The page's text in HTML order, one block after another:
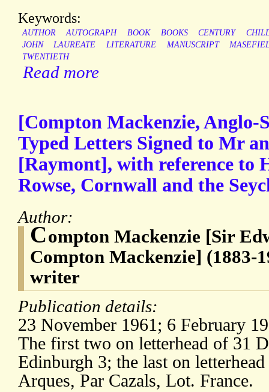
Keywords:
AUTHOR AUTOGRAPH BOOK BOOKS CENTURY
JOHN
LAUREATE LITERATURE MANUSCRIPT
TWENTIETH
Read more
[Compton Mackenzie, Anglo-
Typed Letters Signed to Mr
[Raymont], with reference to
Rowse, Cornwall and the
Author:
Compton Mackenzie [Sir
Compton Mackenzie] (1883-
writer
Publication details:
23 November 1961; 6 February
The first two on letterhead of 31
Edinburgh 3; the last on
Arques, Par Cazals, Lot. France.